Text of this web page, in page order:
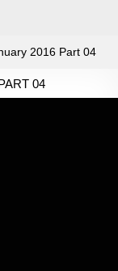
2016 Part 04
04